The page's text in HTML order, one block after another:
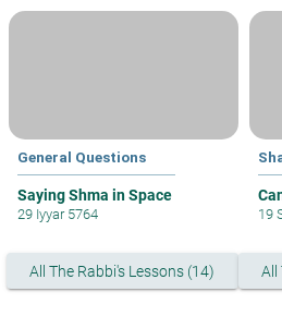
General Questions
Saying Shma in Space
29 Iyyar 5764 19
All The Rabbi's Lessons (14) All